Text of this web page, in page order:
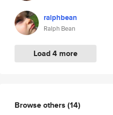
ralphbean
Ralph Bean
Load 4 more
Browse others (14)